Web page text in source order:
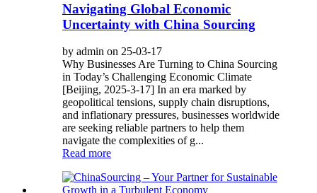
Navigating Global Economic
Uncertainty with China Sourcing
by admin on 25-03-17
Why Businesses Are Turning to China Sourcing
in Today’s Challenging Economic Climate
[Beijing, 2025-3-17] In an era marked by
geopolitical tensions, supply chain disruptions,
and inflationary pressures, businesses worldwide
are seeking reliable partners to help them
navigate the complexities of g...
Read more